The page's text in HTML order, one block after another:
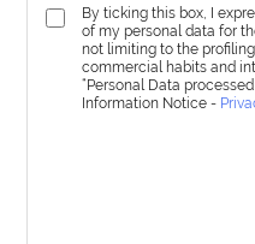
By ticking this box, I
of my personal data for
not limiting to the
commercial habits and
“Personal Data
Information Notice -